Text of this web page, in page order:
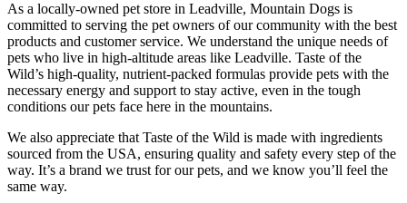
As a locally-owned pet store in Leadville, Mountain Dogs is
committed to serving the pet owners of our community with the best
products and customer service. We understand the unique needs of
pets who live in high-altitude areas like Leadville. Taste of the
Wild’s high-quality, nutrient-packed formulas provide pets with the
necessary energy and support to stay active, even in the tough
conditions our pets face here in the mountains.
We also appreciate that Taste of the Wild is made with ingredients
sourced from the USA, ensuring quality and safety every step of the
way. It’s a brand we trust for our pets, and we know you’ll feel the
same way.